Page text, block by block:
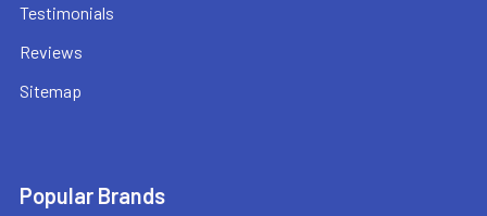
Testimonials
Reviews
Sitemap
Popular Brands